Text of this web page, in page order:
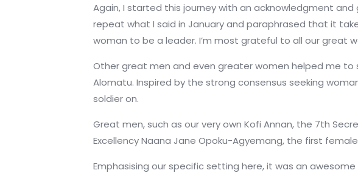
Again, I started this journey with an acknowledgment
repeat what I said in January and paraphrased that it
woman to be a leader. I’m most grateful to all our great
Other great men and even greater women helped me to
Alomatu. Inspired by the strong consensus seeking
soldier on.
Great men, such as our very own Kofi Annan, the 7th
Excellency Naana Jane Opoku-Agyemang, the first
Emphasising our specific setting here, it was an